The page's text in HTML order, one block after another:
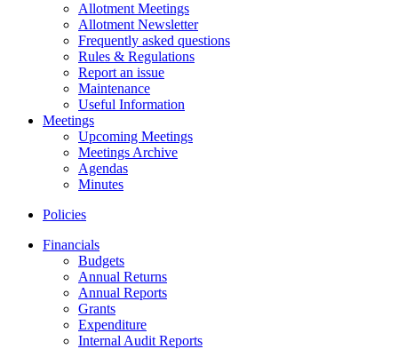
Allotment Meetings
Allotment Newsletter
Frequently asked questions
Rules & Regulations
Report an issue
Maintenance
Useful Information
Meetings
Upcoming Meetings
Meetings Archive
Agendas
Minutes
Policies
Financials
Budgets
Annual Returns
Annual Reports
Grants
Expenditure
Internal Audit Reports